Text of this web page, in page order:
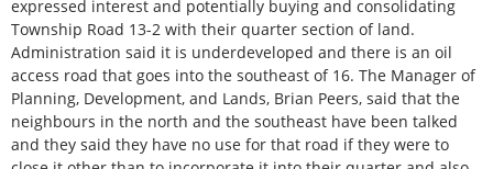
expressed interest and potentially buying and consolidating
Township Road 13-2 with their quarter section of land.
Administration said it is underdeveloped and there is an oil
access road that goes into the southeast of 16. The Manager of
Planning, Development, and Lands, Brian Peers, said that the
neighbours in the north and the southeast have been talked
and they said they have no use for that road if they were to